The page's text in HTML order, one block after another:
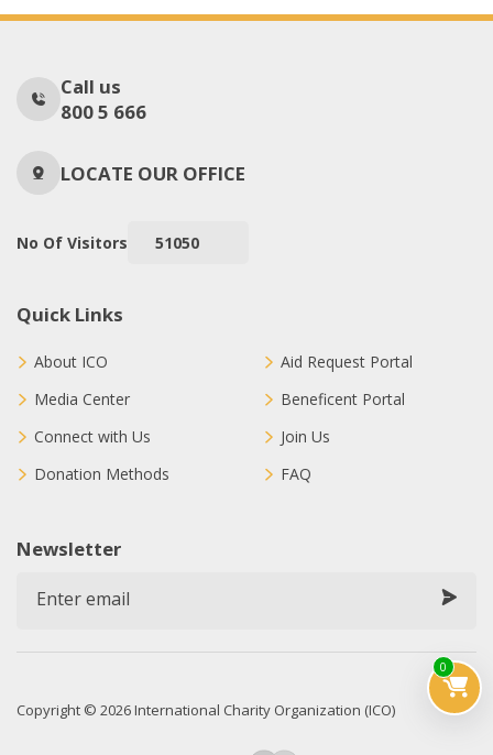
0
Call us
800 5 666
LOCATE OUR OFFICE
No Of Visitors 51050
Quick Links
About ICO
Media Center
Connect with Us
Donation Methods
Aid Request Portal
Beneficent Portal
Join Us
FAQ
Newsletter
Copyright © 2026 International Charity Organization (ICO)